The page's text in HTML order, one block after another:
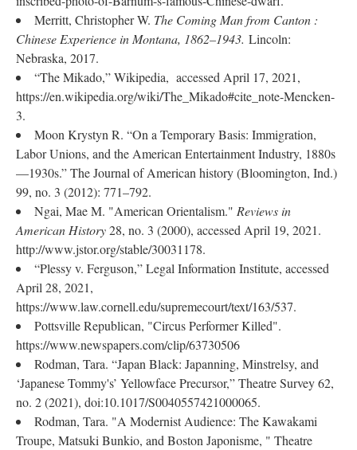
Merritt, Christopher W. The Coming Man from Canton :
Chinese Experience in Montana, 1862–1943. Lincoln:
Nebraska, 2017.
“The Mikado,” Wikipedia, accessed April 17, 2021,
https://en.wikipedia.org/wiki/The_Mikado#cite_note-Mencken-
3.
Moon Krystyn R. “On a Temporary Basis: Immigration,
Labor Unions, and the American Entertainment Industry, 1880s
—1930s.” The Journal of American history (Bloomington, Ind.)
99, no. 3 (2012): 771–792.
Ngai, Mae M. "American Orientalism." Reviews in
American History28, no. 3 (2000), accessed April 19, 2021.
http://www.jstor.org/stable/30031178.
“Plessy v. Ferguson,” Legal Information Institute, accessed
April 28, 2021,
https://www.law.cornell.edu/supremecourt/text/163/537.
Pottsville Republican, "Circus Performer Killed".
https://www.newspapers.com/clip/63730506
Rodman, Tara. “Japan Black: Japanning, Minstrelsy, and
‘Japanese Tommy's’ Yellowface Precursor,” Theatre Survey 62,
no. 2 (2021), doi:10.1017/S0040557421000065.
Rodman, Tara. "A Modernist Audience: The Kawakami
Troupe, Matsuki Bunkio, and Boston Japonisme, " Theatre